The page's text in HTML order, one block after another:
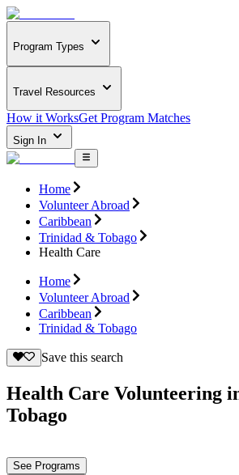
Program Types
Travel Resources
How it WorksGet Program Matches
Sign In
Home
Volunteer Abroad
Caribbean
Trinidad & Tobago
Health Care
Home
Volunteer Abroad
Caribbean
Trinidad & Tobago
Save this search
Health Care Volunteering
Tobago
See Programs